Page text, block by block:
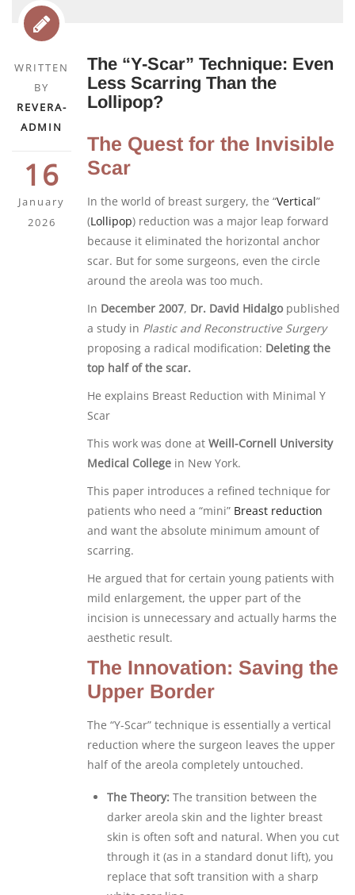
WRITTEN
BY
REVERA-
ADMIN
16
January
2026
The “Y-Scar” Technique: Even
Less Scarring Than the
Lollipop?
The Quest for the Invisible
Scar
In the world of breast surgery, the “Vertical”
(Lollipop) reduction was a major leap forward
because it eliminated the horizontal anchor
scar. But for some surgeons, even the circle
around the areola was too much.
In December 2007, Dr. David Hidalgopublished
a study in Plastic and Reconstructive Surgery
proposing a radical modification: Deleting the
top half of the scar.
He explains Breast Reduction with Minimal Y
Scar
This work was done at Weill-Cornell University
Medical College in New York.
This paper introduces a refined technique for
patients who need a “mini” Breast reduction
and want the absolute minimum amount of
scarring.
He argued that for certain young patients with
mild enlargement, the upper part of the
incision is unnecessary and actually harms the
aesthetic result.
The Innovation: Saving the
Upper Border
The “Y-Scar” technique is essentially a vertical
reduction where the surgeon leaves the upper
half of the areola completely untouched.
The Theory: The transition between the
darker areola skin and the lighter breast
skin is often soft and natural. When you cut
through it (as in a standard donut lift), you
replace that soft transition with a sharp